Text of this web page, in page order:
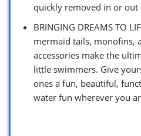
quickly removed in or out
BRINGING DREAMS TO
mermaid tails, monofins,
accessories make the
little swimmers. Give
ones a fun, beautiful,
water fun wherever you